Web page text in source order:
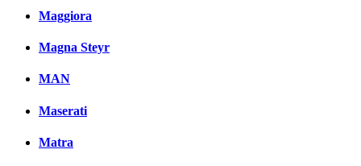
Maggiora
Magna Steyr
MAN
Maserati
Matra